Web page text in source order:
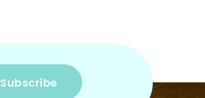
Subscribe